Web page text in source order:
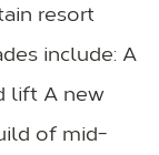
resort
include: A
lift A new
of mid-